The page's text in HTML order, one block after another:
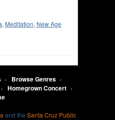
, Meditation, New Age
Browse Genres
Homegrown Concert
and the Santa Cruz Public